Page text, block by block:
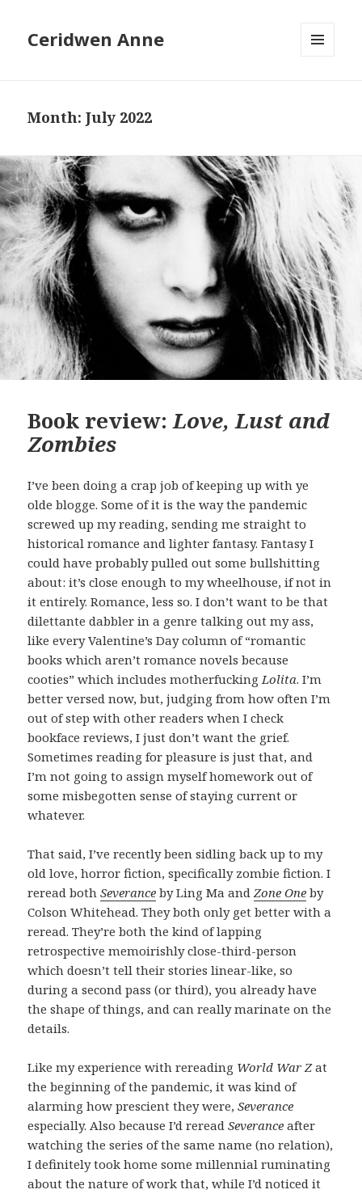
Ceridwen Anne
Month:July 2022
Book review:Love, Lust and
Zombies
I’ve been doing a crap job of keeping up with ye
olde blogge. Some of it is the way the pandemic
screwed up my reading, sending me straight to
historical romance and lighter fantasy. Fantasy I
could have probably pulled out some bullshitting
about: it’s close enough to my wheelhouse, if not in
it entirely. Romance, less so. I don’t want to be that
dilettante dabbler in a genre talking out my ass,
like every Valentine’s Day column of “romantic
books which aren’t romance novels because
cooties” which includes motherfucking Lolita. I’m
better versed now, but, judging from how often I’m
out of step with other readers when I check
bookface reviews, I just don’t want the grief.
Sometimes reading for pleasure is just that, and
I’m not going to assign myself homework out of
some misbegotten sense of staying current or
whatever.
That said, I’ve recently been sidling back up to my
old love, horror fiction, specifically zombie fiction. I
reread bothSeverance by Ling Ma andZone One by
Colson Whitehead. They both only get better with a
reread. They’re both the kind of lapping
retrospective memoirishly close-third-person
which doesn’t tell their stories linear-like, so
during a second pass (or third), you already have
the shape of things, and can really marinate on the
details.
Like my experience with rereading World War Zat
the beginning of the pandemic, it was kind of
alarming how prescient they were,Severance
especially. Also because I’d rereadSeveranceafter
watching the series of the same name (no relation),
I definitely took home some millennial ruminating
about the nature of work that, while I’d noticed it